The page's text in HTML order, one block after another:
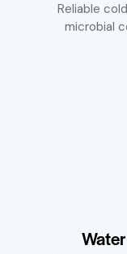
Reliable
microbial